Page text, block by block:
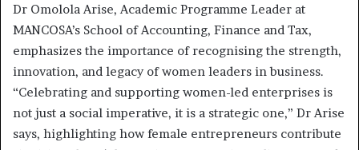
Dr Omolola Arise, Academic Programme Leader at
MANCOSA’s School of Accounting, Finance and Tax,
emphasizes the importance of recognising the strength,
innovation, and legacy of women leaders in business.
“Celebrating and supporting women-led enterprises is
not just a social imperative, it is a strategic one,” Dr Arise
says, highlighting how female entrepreneurs contribute